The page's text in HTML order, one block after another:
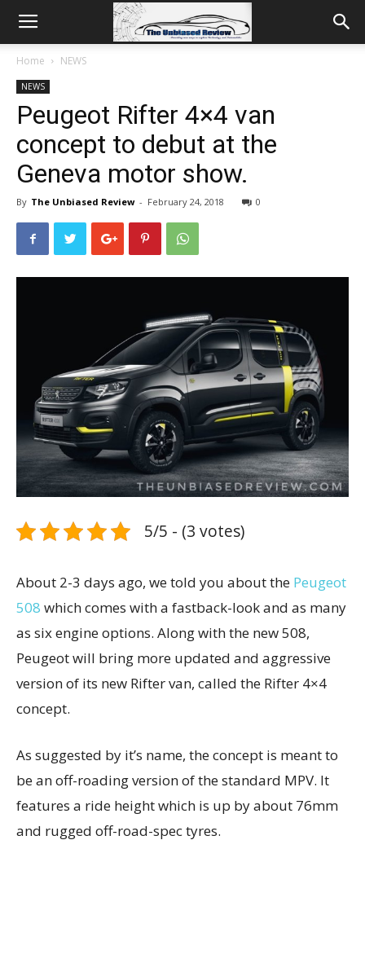
Home NEWS
NEWS
Peugeot Rifter 4×4 van
concept to debut at the
Geneva motor show.
By The Unbiased Review - February 24, 2018 0
5/5 - (3 votes)
About 2-3 days ago, we told you about the Peugeot
508 which comes with a fastback-look and as many
as six engine options. Along with the new 508,
Peugeot will bring more updated and aggressive
version of its new Rifter van, called the Rifter 4×4
concept.
As suggested by it’s name, the concept is meant to
be an off-roading version of the standard MPV. It
features a ride height which is up by about 76mm
and rugged off-road-spec tyres.